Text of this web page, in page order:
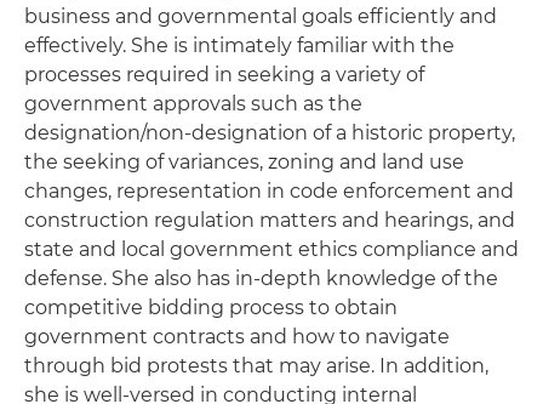
business and governmental goals efficiently and
effectively. She is intimately familiar with the
processes required in seeking a variety of
government approvals such as the
designation/non-designation of a historic property,
the seeking of variances, zoning and land use
changes, representation in code enforcement and
construction regulation matters and hearings, and
state and local government ethics compliance and
defense. She also has in-depth knowledge of the
competitive bidding process to obtain
government contracts and how to navigate
through bid protests that may arise. In addition,
she is well-versed in conducting internal